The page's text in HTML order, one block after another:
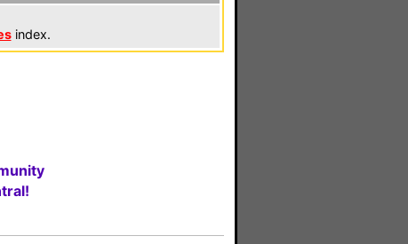
index.